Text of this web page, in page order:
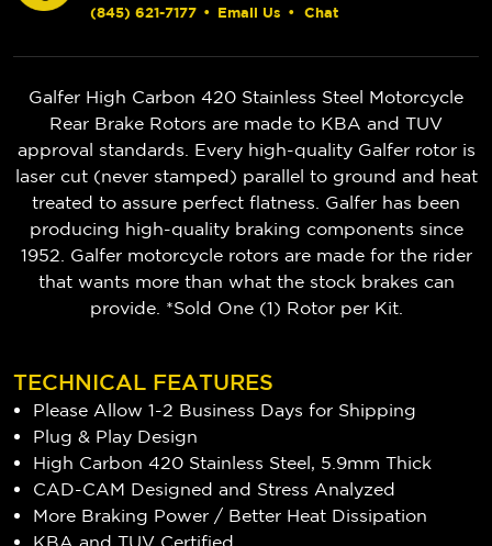
(845) 621-7177 • Email Us • Chat
Galfer High Carbon 420 Stainless Steel Motorcycle
Rear Brake Rotors are made to KBA and TUV
approval standards. Every high-quality Galfer rotor is
laser cut (never stamped) parallel to ground and heat
treated to assure perfect flatness. Galfer has been
producing high-quality braking components since
1952. Galfer motorcycle rotors are made for the rider
that wants more than what the stock brakes can
provide. *Sold One (1) Rotor per Kit.
TECHNICAL FEATURES
Please Allow 1-2 Business Days for Shipping
Plug & Play Design
High Carbon 420 Stainless Steel, 5.9mm Thick
CAD-CAM Designed and Stress Analyzed
More Braking Power / Better Heat Dissipation
KBA and TUV Certified